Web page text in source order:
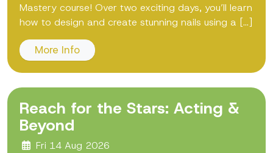
Mastery course! Over two exciting days, you’ll learn
how to design and create stunning nails using a [...]
More Info
Reach for the Stars: Acting &
Beyond
Fri 14 Aug 2026